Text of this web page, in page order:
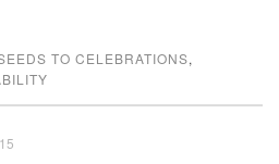
TO CELEBRATIONS,